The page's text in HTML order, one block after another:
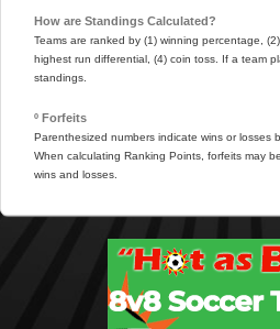
How are Standings Calculated?
Teams are ranked by (1) winning percentage,
highest run differential, (4) coin toss. If a team
standings.
º Forfeits
Parenthesized numbers indicate wins or losses
When calculating Ranking Points, forfeits may
wins and losses.